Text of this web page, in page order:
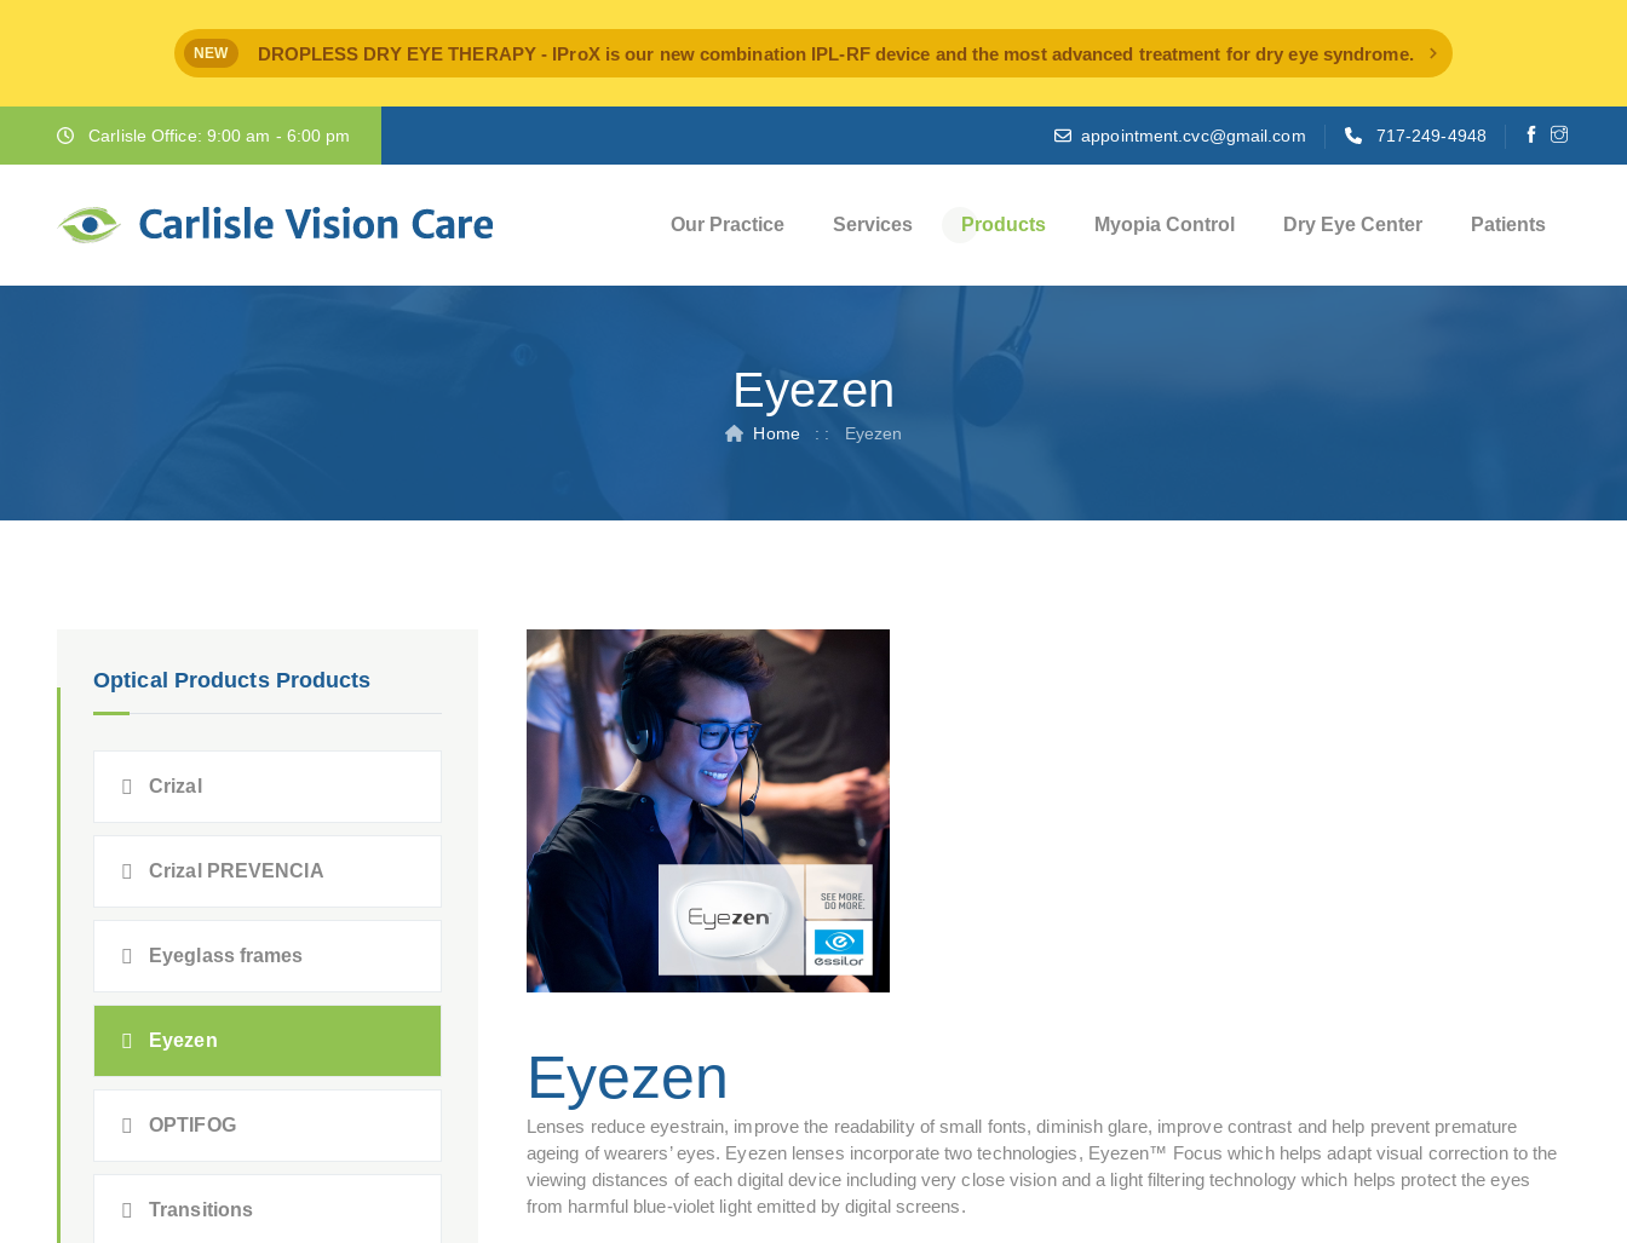
NEW DROPLESS DRY EYE THERAPY - IProX is our new combination IPL-RF device and the most advanced treatment for dry eye syndrome.
Carlisle Office: 9:00 am - 6:00 pm appointment.cvc@gmail.com 717-249-4948
Our Practice Services Products Myopia Control Dry Eye Center Patients
Eyezen
Home : : Eyezen
Optical Products Products
Crizal
Crizal PREVENCIA
Eyeglass frames
Eyezen
OPTIFOG
Transitions
Eyezen
Lenses reduce eyestrain, improve the readability of small fonts, diminish glare, improve contrast and help prevent premature
ageing of wearers’ eyes. Eyezen lenses incorporate two technologies, Eyezen™ Focus which helps adapt visual correction to the
viewing distances of each digital device including very close vision and a light filtering technology which helps protect the eyes
from harmful blue-violet light emitted by digital screens.